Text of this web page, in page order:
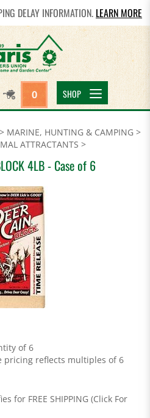
DELAY INFORMATION. LEARN MORE
0 SHOP
> MARINE, HUNTING & CAMPING >
ATTRACTANTS >
4LB - Case of 6
of 6
pricing reflects multiples of 6